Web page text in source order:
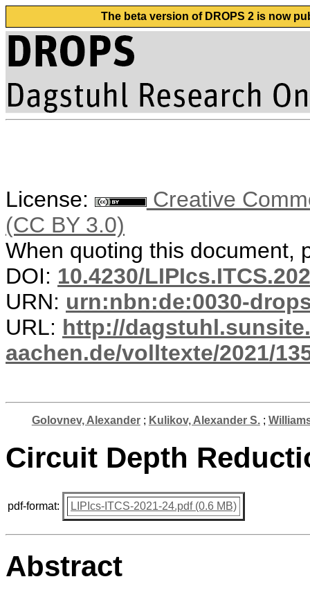
The beta version of DROPS 2 is now
License:
Creative
(CC BY 3.0)
When quoting this document,
DOI: 10.4230/
URN: urn:nbn:de:0030-
URL: http://
aachen.de/volltexte/2021/
Golovnev, Alexander; Kulikov, Alexander S.;
Circuit Depth
pdf-format: LIPIcs-ITCS-2021-24.pdf (0.6 MB)
Abstract